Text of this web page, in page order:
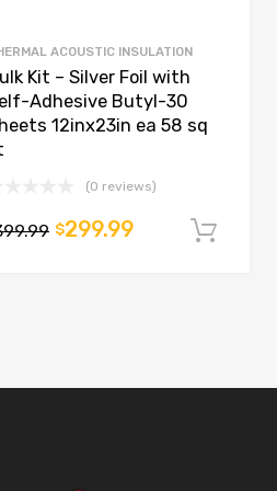
ACOUSTIC INSULATION
Kit – Silver Foil with
Adhesive Butyl-30
12inx23in ea 58 sq
(0 reviews)
$299.99